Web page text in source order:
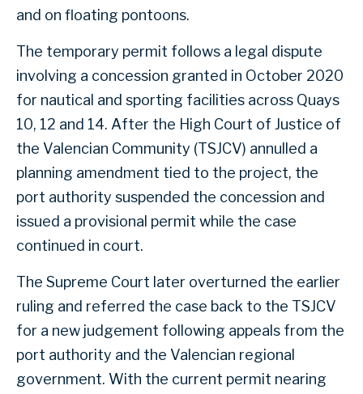
and on floating pontoons.
The temporary permit follows a legal dispute
involving a concession granted in October 2020
for nautical and sporting facilities across Quays
10, 12 and 14. After the High Court of Justice of
the Valencian Community (TSJCV) annulled a
planning amendment tied to the project, the
port authority suspended the concession and
issued a provisional permit while the case
continued in court.
The Supreme Court later overturned the earlier
ruling and referred the case back to the TSJCV
for a new judgement following appeals from the
port authority and the Valencian regional
government. With the current permit nearing